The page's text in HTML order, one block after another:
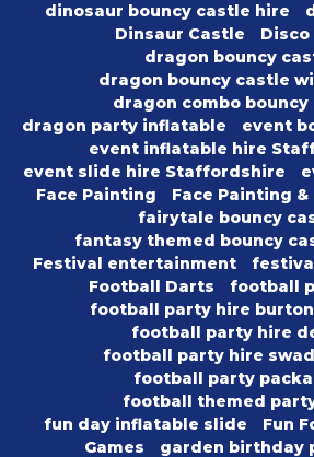
dinosaur bouncy castle hire
Dinsaur Castle
Disco
dragon bouncy
dragon bouncy castle
dragon combo bouncy
dragon party inflatable
event
event inflatable hire
event slide hire Staffordshire
Face Painting
Face Painting
fairytale bouncy
fantasy themed bouncy
Festival entertainment
Football Darts
football
football party hire
football party hire
football party hire
football party
football themed
fun day inflatable slide
Fun
Games
garden birthday